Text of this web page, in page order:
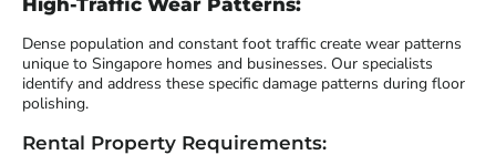
High-Traffic Wear Patterns:
Dense population and constant foot traffic create wear patterns
unique to Singapore homes and businesses. Our specialists
identify and address these specific damage patterns during floor
polishing.
Rental Property Requirements: